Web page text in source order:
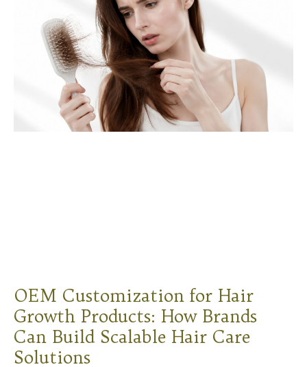
OEM Customization for Hair
Growth Products: How Brands
Can Build Scalable Hair Care
Solutions